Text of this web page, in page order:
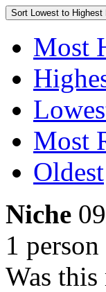
Sort Lowest to Highest
Most
Most
Oldest
Niche
1
Was